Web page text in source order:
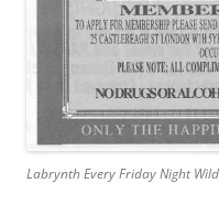
Labrynth Every Friday Night Wild